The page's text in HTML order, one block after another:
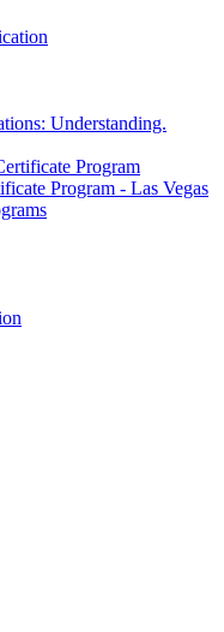
Understanding.
Program
Program - Las Vegas